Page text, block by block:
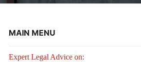
MAIN MENU
Expert Legal Advice on: